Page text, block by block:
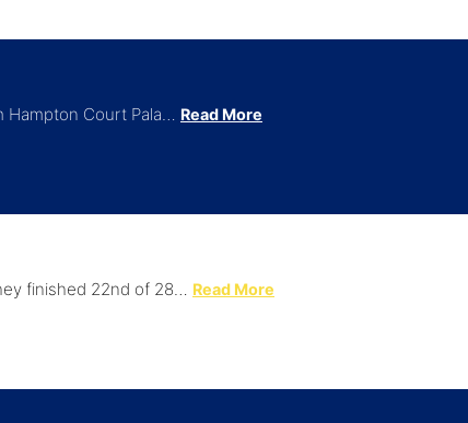
Hampton Court Pala… Read More
finished 22nd of 28… Read More